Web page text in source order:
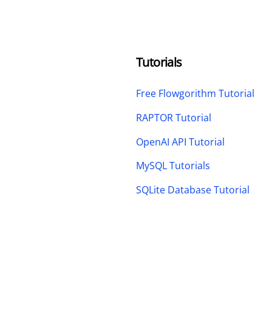
Tutorials
Free Flowgorithm Tutorial
RAPTOR Tutorial
OpenAI API Tutorial
MySQL Tutorials
SQLite Database Tutorial